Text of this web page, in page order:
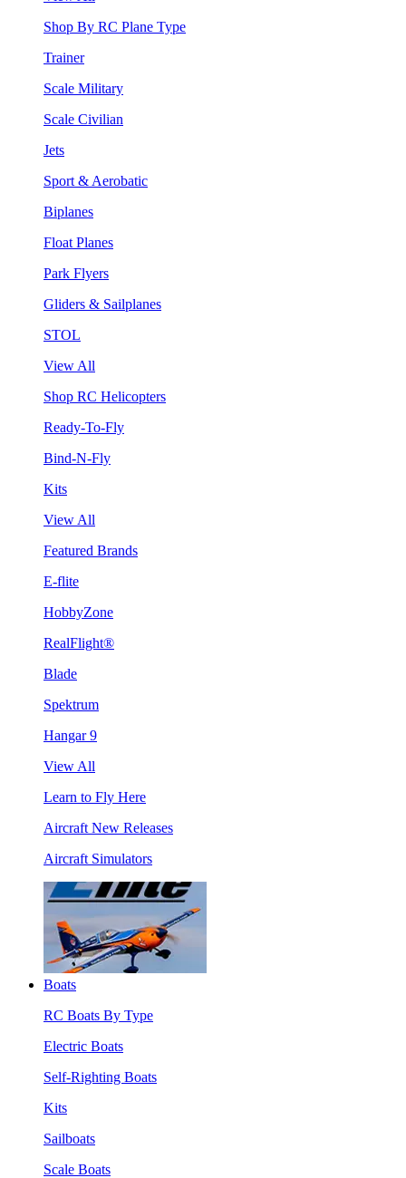
Shop By RC Plane Type
Trainer
Scale Military
Scale Civilian
Jets
Sport & Aerobatic
Biplanes
Float Planes
Park Flyers
Gliders & Sailplanes
STOL
View All
Shop RC Helicopters
Ready-To-Fly
Bind-N-Fly
Kits
View All
Featured Brands
E-flite
HobbyZone
RealFlight®
Blade
Spektrum
Hangar 9
View All
Learn to Fly Here
Aircraft New Releases
Aircraft Simulators
Boats
RC Boats By Type
Electric Boats
Self-Righting Boats
Kits
Sailboats
Scale Boats